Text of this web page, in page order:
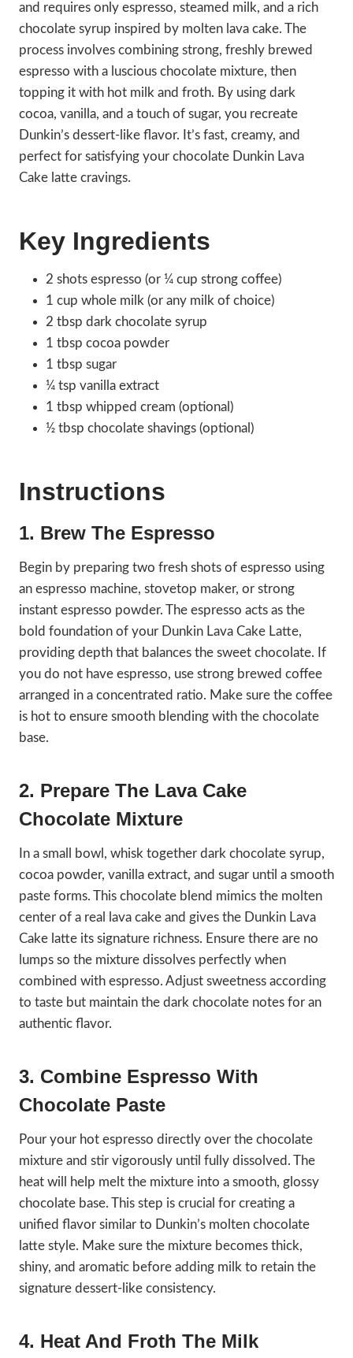
and requires only espresso, steamed milk, and a rich
chocolate syrup inspired by molten lava cake. The
process involves combining strong, freshly brewed
espresso with a luscious chocolate mixture, then
topping it with hot milk and froth. By using dark
cocoa, vanilla, and a touch of sugar, you recreate
Dunkin’s dessert-like flavor. It’s fast, creamy, and
perfect for satisfying your chocolate Dunkin Lava
Cake latte cravings.
Key Ingredients
2 shots espresso (or ¼ cup strong coffee)
1 cup whole milk (or any milk of choice)
2 tbsp dark chocolate syrup
1 tbsp cocoa powder
1 tbsp sugar
¼ tsp vanilla extract
1 tbsp whipped cream (optional)
½ tbsp chocolate shavings (optional)
Instructions
1. Brew The Espresso
Begin by preparing two fresh shots of espresso using
an espresso machine, stovetop maker, or strong
instant espresso powder. The espresso acts as the
bold foundation of your Dunkin Lava Cake Latte,
providing depth that balances the sweet chocolate. If
you do not have espresso, use strong brewed coffee
arranged in a concentrated ratio. Make sure the coffee
is hot to ensure smooth blending with the chocolate
base.
2. Prepare The Lava Cake
Chocolate Mixture
In a small bowl, whisk together dark chocolate syrup,
cocoa powder, vanilla extract, and sugar until a smooth
paste forms. This chocolate blend mimics the molten
center of a real lava cake and gives the Dunkin Lava
Cake latte its signature richness. Ensure there are no
lumps so the mixture dissolves perfectly when
combined with espresso. Adjust sweetness according
to taste but maintain the dark chocolate notes for an
authentic flavor.
3. Combine Espresso With
Chocolate Paste
Pour your hot espresso directly over the chocolate
mixture and stir vigorously until fully dissolved. The
heat will help melt the mixture into a smooth, glossy
chocolate base. This step is crucial for creating a
unified flavor similar to Dunkin’s molten chocolate
latte style. Make sure the mixture becomes thick,
shiny, and aromatic before adding milk to retain the
signature dessert-like consistency.
4. Heat And Froth The Milk